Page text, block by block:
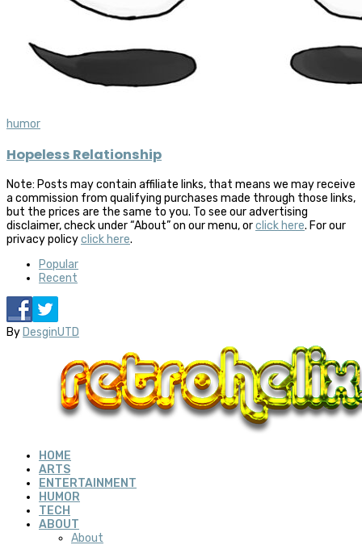
humor
Hopeless Relationship
Note: Posts may contain affiliate links, that means we may receive
a commission from qualifying purchases made through those links,
but the prices are the same to you. To see our advertising
disclaimer, check under “About” on our menu, orclick here. For our
privacy policyclick here.
Popular
Recent
By DesginUTD
HOME
ARTS
ENTERTAINMENT
HUMOR
TECH
ABOUT
About